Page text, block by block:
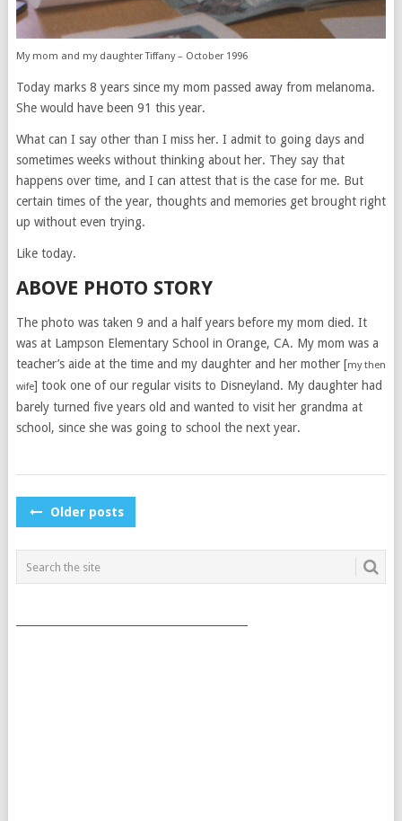
My mom and my daughter Tiffany – October 1996
Today marks 8 years since my mom passed away from melanoma.
She would have been 91 this year.
What can I say other than I miss her. I admit to going days and
sometimes weeks without thinking about her. They say that
happens over time, and I can attest that is the case for me. But
certain times of the year, thoughts and memories get brought right
up without even trying.
Like today.
ABOVE PHOTO STORY
The photo was taken 9 and a half years before my mom died. It
was at Lampson Elementary School in Orange, CA. My mom was a
teacher’s aide at the time and my daughter and her mother [my then
wife] took one of our regular visits to Disneyland. My daughter had
barely turned five years old and wanted to visit her grandma at
school, since she was going to school the next year.
POSTS
Older posts